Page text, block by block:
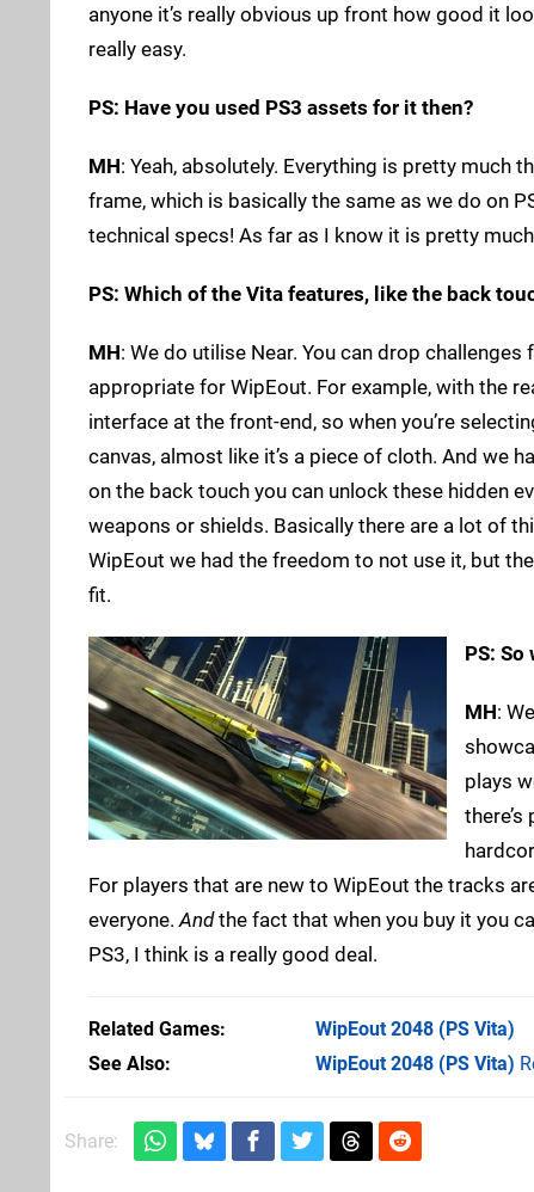
anyone it’s really obvious up front how good it
really easy.
PS: Have you used PS3 assets for it then?
MH: Yeah, absolutely. Everything is pretty much
frame, which is basically the same as we do on
technical specs! As far as I know it is pretty
PS: Which of the Vita features, like the back
MH: We do utilise Near. You can drop
appropriate for WipEout. For example, with the
interface at the front-end, so when you’re
canvas, almost like it’s a piece of cloth. And we
on the back touch you can unlock these hidden
weapons or shields. Basically there are a lot of
WipEout we had the freedom to not use it, but
fit.
PS:
MH:
plays
For players that are new to WipEout the tracks
everyone. Andthe fact that when you buy it you
PS3, I think is a really good deal.
Related Games WipEout 2048 (PS Vita)
See Also
WipEout 2048 (PS Vita)
Share: